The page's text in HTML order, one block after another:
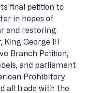
final petition to
in hopes of
and restoring
King George III
Branch Petition,
and parliament
Prohibitory
all trade with the